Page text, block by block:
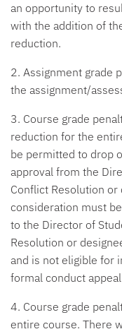
an opportunity to
with the addition of
reduction.
2. Assignment grade
the assignment/
3. Course grade
reduction for the
be permitted to drop
approval from the
Conflict Resolution
consideration must
to the Director of
Resolution or
and is not eligible for
formal conduct
4. Course grade
entire course. There